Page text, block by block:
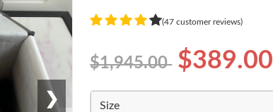
❯
(47 customer reviews)
$1,945.00 $389.00
Size